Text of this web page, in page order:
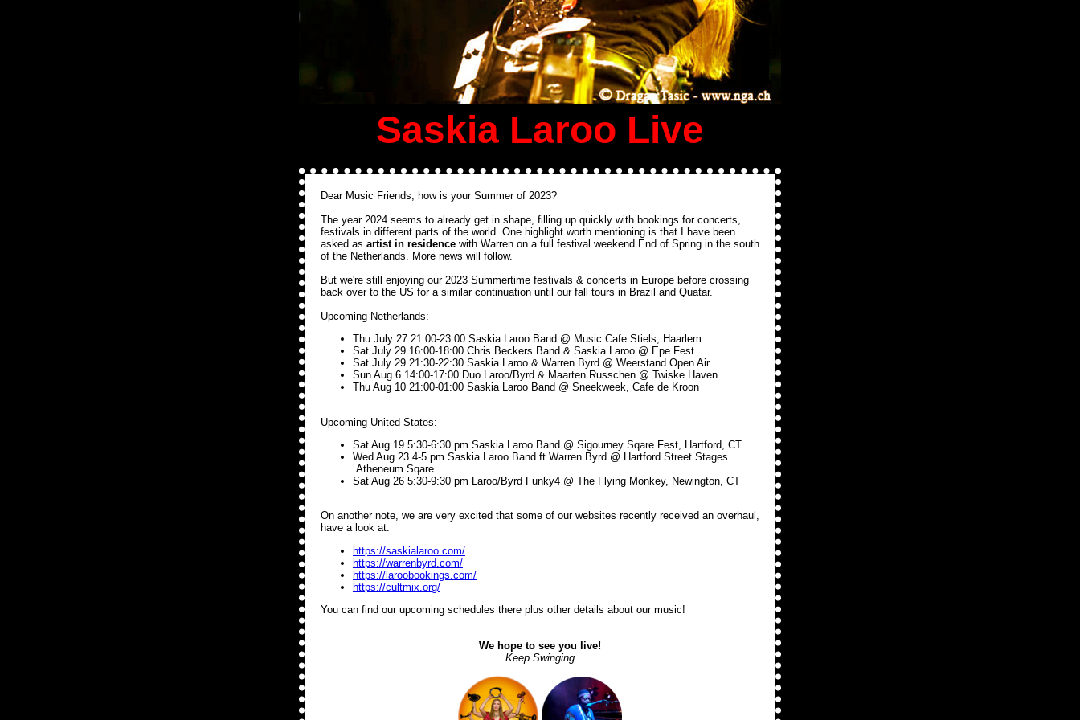
Saskia Laroo Live
Dear Music Friends, how is your Summer of 2023?
The year 2024 seems to already get in shape, filling up quickly with bookings for concerts,
festivals in different parts of the world. One highlight worth mentioning is that I have been
asked as artist in residence with Warren on a full festival weekend End of Spring in the south
of the Netherlands. More news will follow.
But we're still enjoying our 2023 Summertime festivals & concerts in Europe before crossing
back over to the US for a similar continuation until our fall tours in Brazil and Quatar.
Upcoming Netherlands:
Thu July 27 21:00-23:00 Saskia Laroo Band @ Music Cafe Stiels, Haarlem
Sat July 29 16:00-18:00 Chris Beckers Band & Saskia Laroo @ Epe Fest
Sat July 29 21:30-22:30 Saskia Laroo & Warren Byrd @ Weerstand Open Air
Sun Aug 6 14:00-17:00 Duo Laroo/Byrd & Maarten Russchen @ Twiske Haven
Thu Aug 10 21:00-01:00 Saskia Laroo Band @ Sneekweek, Cafe de Kroon
Upcoming United States:
Sat Aug 19 5:30-6:30 pm Saskia Laroo Band @ Sigourney Sqare Fest, Hartford, CT
Wed Aug 23 4-5 pm Saskia Laroo Band ft Warren Byrd @ Hartford Street Stages
Atheneum Sqare
Sat Aug 26 5:30-9:30 pm Laroo/Byrd Funky4 @ The Flying Monkey, Newington, CT
On another note, we are very excited that some of our websites recently received an overhaul,
have a look at:
https://saskialaroo.com/
https://warrenbyrd.com/
https://laroobookings.com/
https://cultmix.org/
You can find our upcoming schedules there plus other details about our music!
We hope to see you live!
Keep Swinging